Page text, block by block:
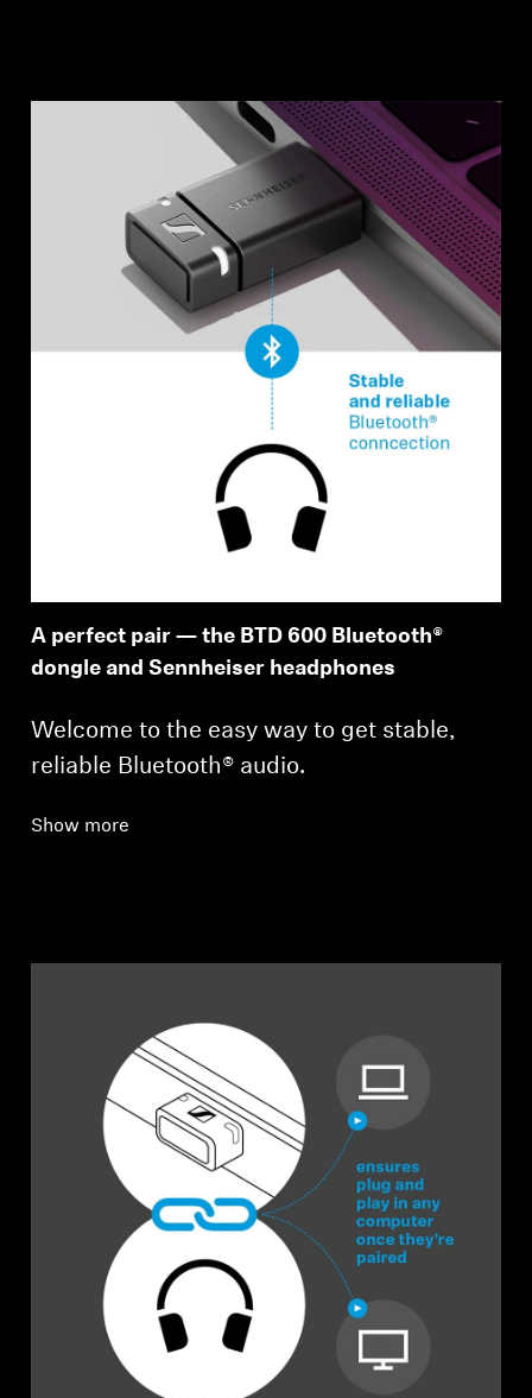
A perfect pair — the BTD 600 Bluetooth®
dongle and Sennheiser headphones
Welcome to the easy way to get stable,
reliable Bluetooth® audio.
Show more